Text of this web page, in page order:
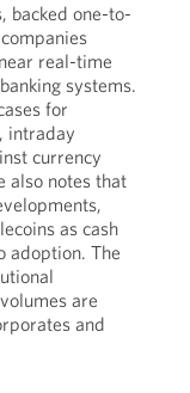
backed one-to-
real-time
systems.
for
intraday
currency
also notes that
as cash
adoption. The
are
and